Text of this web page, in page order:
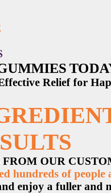
Relief for
FROM OUR
hundreds of people
enjoy a fuller and